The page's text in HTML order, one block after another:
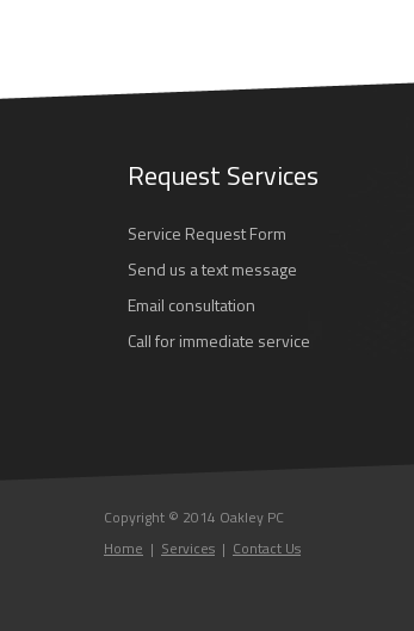
Request Services
Service Request Form
Send us a text message
Email consultation
Call for immediate service
Copyright © 2014 Oakley PC
Home | Services | Contact Us